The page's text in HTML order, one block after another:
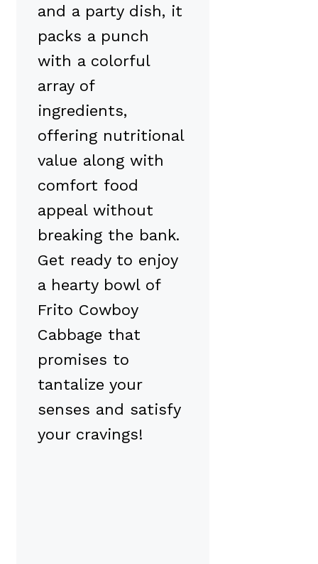
and a party dish, it
packs a punch
with a colorful
array of
ingredients,
offering nutritional
value along with
comfort food
appeal without
breaking the bank.
Get ready to enjoy
a hearty bowl of
Frito Cowboy
Cabbage that
promises to
tantalize your
senses and satisfy
your cravings!